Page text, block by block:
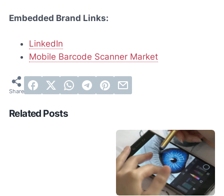
Embedded Brand Links:
LinkedIn
Mobile Barcode Scanner Market
Related Posts